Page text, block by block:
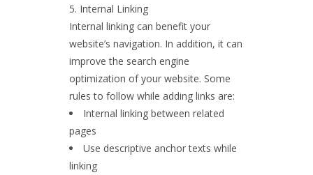
Internal Linking
Internal linking can benefit your
website’s navigation. In addition, it can
improve the search engine
optimization of your website. Some
rules to follow while adding links are:
Internal linking between related
pages
Use descriptive anchor texts while
linking